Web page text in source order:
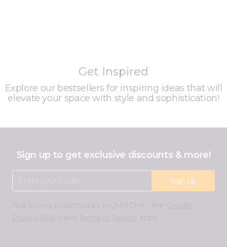
Get Inspired
Explore our bestsellers for inspiring ideas that will
elevate your space with style and sophistication!
Sign up to get exclusive discounts & more!
Sign Up